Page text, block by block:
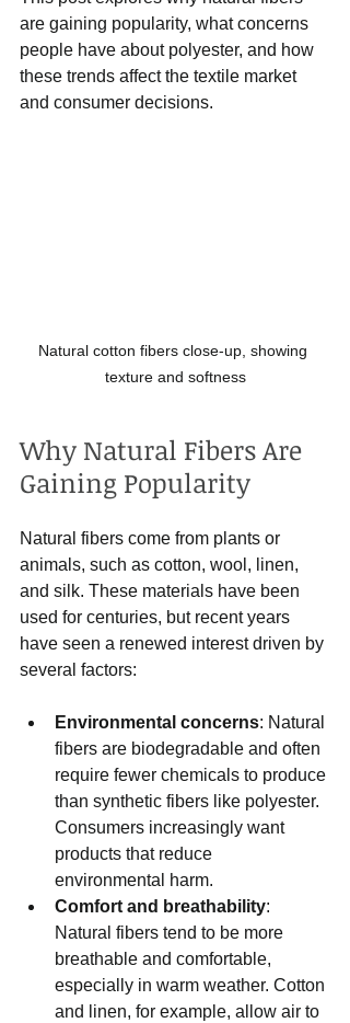
are gaining popularity, what concerns
people have about polyester, and how
these trends affect the textile market
and consumer decisions.
Natural cotton fibers close-up, showing
texture and softness
Why Natural Fibers Are
Gaining Popularity
Natural fibers come from plants or
animals, such as cotton, wool, linen,
and silk. These materials have been
used for centuries, but recent years
have seen a renewed interest driven by
several factors:
Environmental concerns: Natural
fibers are biodegradable and often
require fewer chemicals to produce
than synthetic fibers like polyester.
Consumers increasingly want
products that reduce
environmental harm.
Comfort and breathability:
Natural fibers tend to be more
breathable and comfortable,
especially in warm weather. Cotton
and linen, for example, allow air to